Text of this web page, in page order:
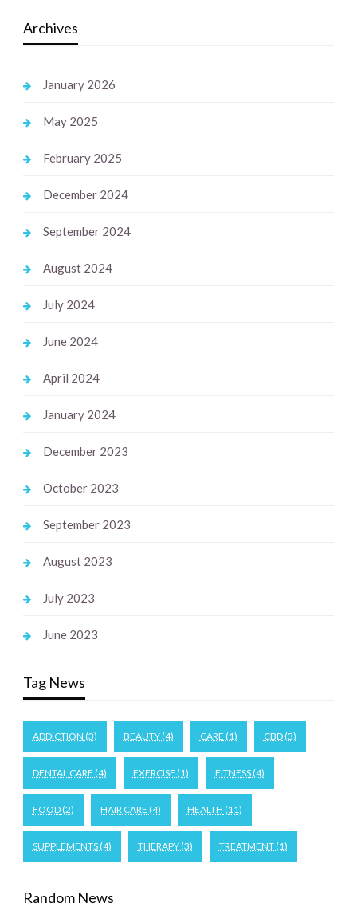
Archives
January 2026
May 2025
February 2025
December 2024
September 2024
August 2024
July 2024
June 2024
April 2024
January 2024
December 2023
October 2023
September 2023
August 2023
July 2023
June 2023
Tag News
ADDICTION (3) BEAUTY(4) CARE (1) CBD(3)
DENTAL CARE (4) EXERCISE (1) FITNESS(4)
FOOD(2) HAIR CARE (4) HEALTH (11)
SUPPLEMENTS(4) THERAPY(3) TREATMENT(1)
Random News